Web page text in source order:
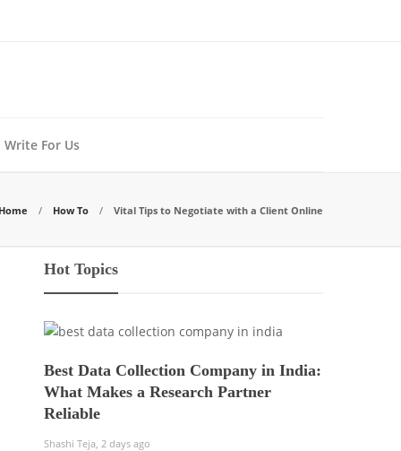
Write For Us
Home How To Vital Tips to Negotiate with a Client Online
Hot Topics
Best Data Collection Company in India:
What Makes a Research Partner
Reliable
Shashi Teja, 2 days ago